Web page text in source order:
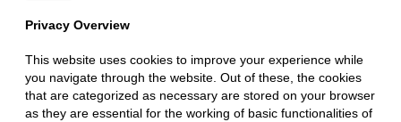
Privacy Overview
This website uses cookies to improve your experience while
you navigate through the website. Out of these, the cookies
that are categorized as necessary are stored on your browser
as they are essential for the working of basic functionalities of